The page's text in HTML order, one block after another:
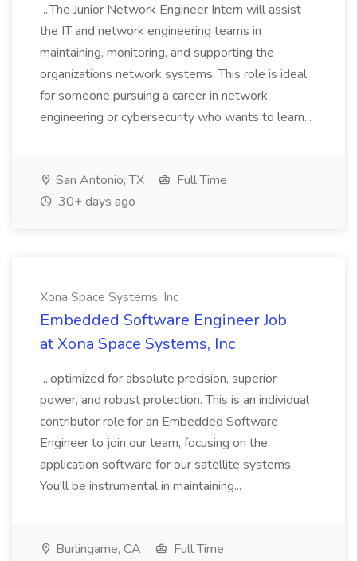
...The Junior Network Engineer Intern will assist
the IT and network engineering teams in
maintaining, monitoring, and supporting the
organizations network systems. This role is ideal
for someone pursuing a career in network
engineering or cybersecurity who wants to learn...
San Antonio, TX
Full Time
30+ days ago
Xona Space Systems, Inc
Embedded Software Engineer Job
at Xona Space Systems, Inc
...optimized for absolute precision, superior
power, and robust protection. This is an individual
contributor role for an Embedded Software
Engineer to join our team, focusing on the
application software for our satellite systems.
You'll be instrumental in maintaining...
Burlingame, CA
Full Time